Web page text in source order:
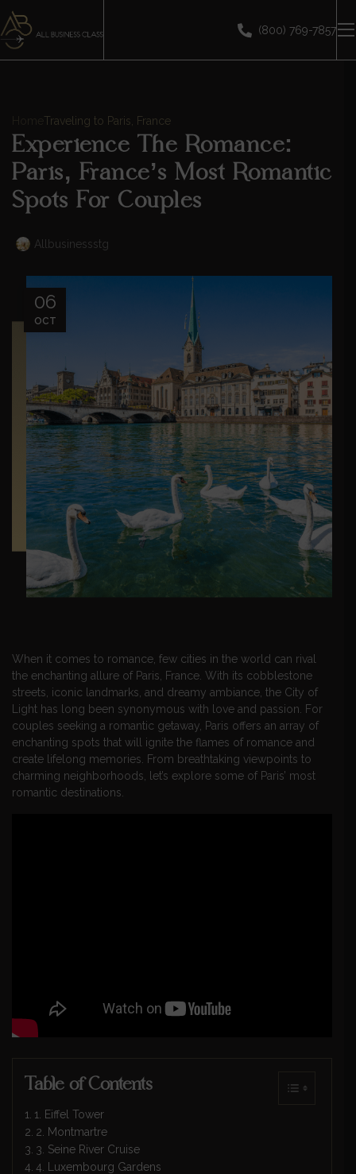
(800) 769-7857
Traveling to Paris, France
Experience The Romance:
Paris, France’s Most Romantic
Spots For Couples
Allbusinessstg
06
OCT
When it comes to romance, few cities in the world can rival
the enchanting allure of Paris, France. With its cobblestone
streets, iconic landmarks, and dreamy ambiance, the City of
Light has long been synonymous with love and passion. For
couples seeking a romantic getaway, Paris offers an array of
enchanting spots that will ignite the flames of romance and
create lifelong memories. From breathtaking viewpoints to
charming neighborhoods, let’s explore some of Paris’ most
romantic destinations.
Table of Contents
1. Eiffel Tower
2. Montmartre
3. Seine River Cruise
4. Luxembourg Gardens